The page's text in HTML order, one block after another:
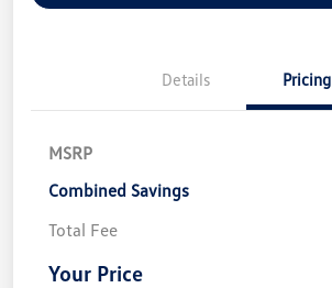
Details Pricing
MSRP
Combined Savings
Total Fee
Your Price